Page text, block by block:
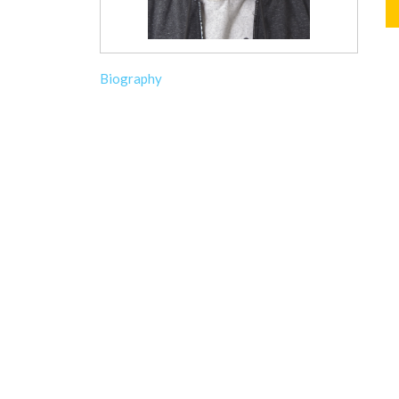
Biography